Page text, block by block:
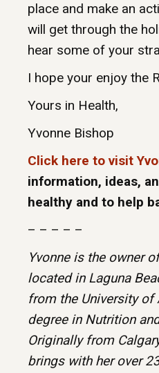
place and make an
will get through the
hear some of your
I hope your enjoy the
Yours in Health,
Yvonne Bishop
Click here to visit
information, ideas,
healthy and to help
– – – – –
Yvonne is the owner of
located in Laguna
from the University of
degree in Nutrition
Originally from
brings with her over